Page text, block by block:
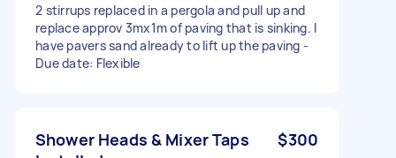
2 stirrups replaced in a pergola and pull up and
replace approv 3mx1m of paving that is sinking. I
have pavers sand already to lift up the paving -
Due date: Flexible
Shower Heads & Mixer Taps
$300